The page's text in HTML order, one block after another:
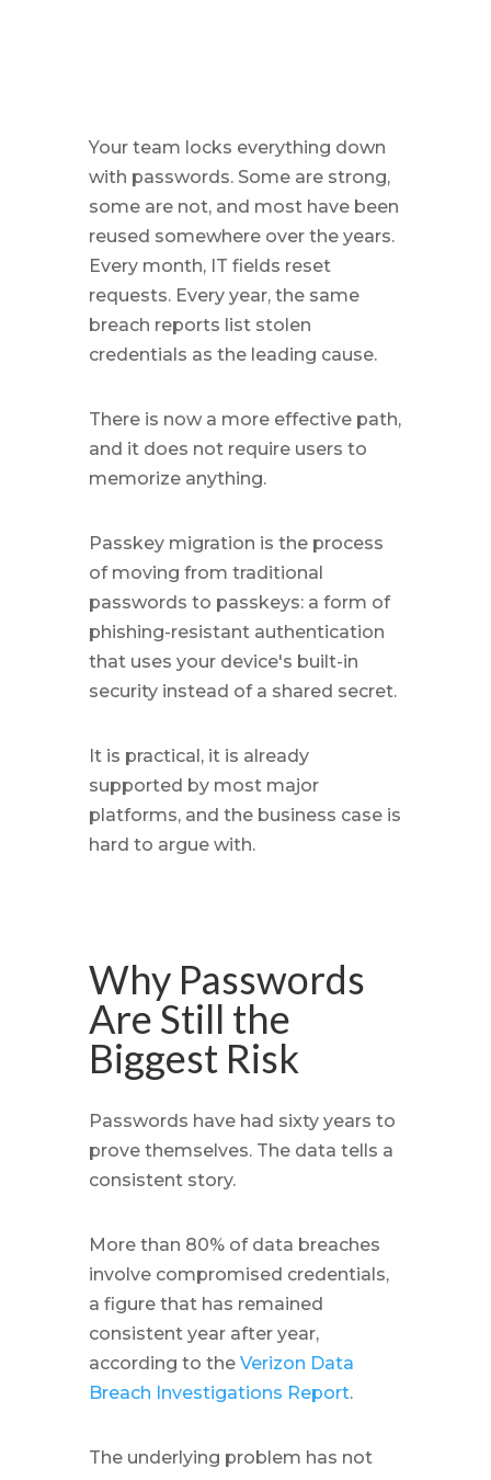
Your team locks everything down
with passwords. Some are strong,
some are not, and most have been
reused somewhere over the years.
Every month, IT fields reset
requests. Every year, the same
breach reports list stolen
credentials as the leading cause.
There is now a more effective path,
and it does not require users to
memorize anything.
Passkey migration is the process
of moving from traditional
passwords to passkeys: a form of
phishing-resistant authentication
that uses your device's built-in
security instead of a shared secret.
It is practical, it is already
supported by most major
platforms, and the business case is
hard to argue with.
Why Passwords
Are Still the
Biggest Risk
Passwords have had sixty years to
prove themselves. The data tells a
consistent story.
More than 80% of data breaches
involve compromised credentials,
a figure that has remained
consistent year after year,
according to the Verizon Data
Breach Investigations Report.
The underlying problem has not